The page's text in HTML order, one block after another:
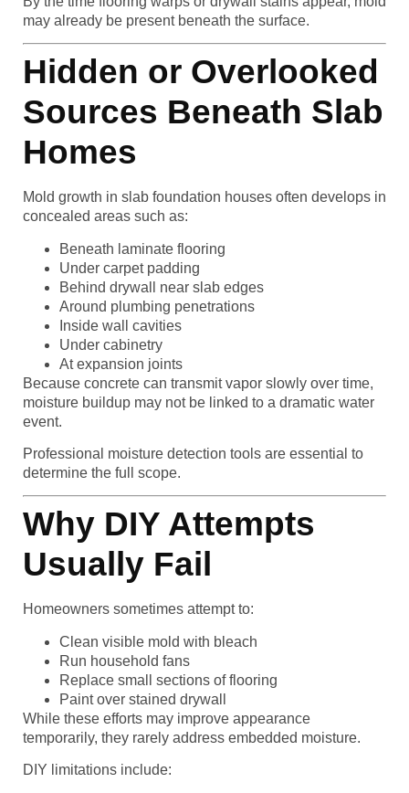
may already be present beneath the surface.
Hidden or Overlooked
Sources Beneath Slab
Homes
Mold growth in slab foundation houses often develops in
concealed areas such as:
Beneath laminate flooring
Under carpet padding
Behind drywall near slab edges
Around plumbing penetrations
Inside wall cavities
Under cabinetry
At expansion joints
Because concrete can transmit vapor slowly over time,
moisture buildup may not be linked to a dramatic water
event.
Professional moisture detection tools are essential to
determine the full scope.
Why DIY Attempts
Usually Fail
Homeowners sometimes attempt to:
Clean visible mold with bleach
Run household fans
Replace small sections of flooring
Paint over stained drywall
While these efforts may improve appearance
temporarily, they rarely address embedded moisture.
DIY limitations include: